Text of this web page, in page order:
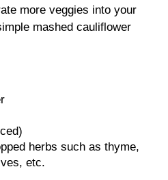
more veggies into your
mashed cauliflower
herbs such as thyme,
etc.